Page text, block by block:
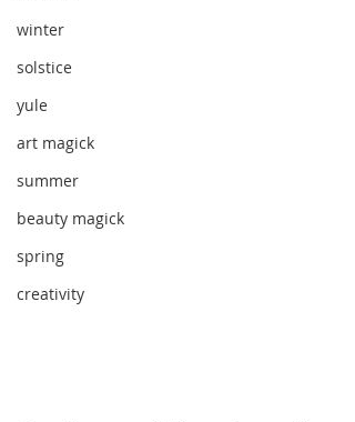
winter
solstice
yule
art magick
summer
beauty magick
spring
creativity